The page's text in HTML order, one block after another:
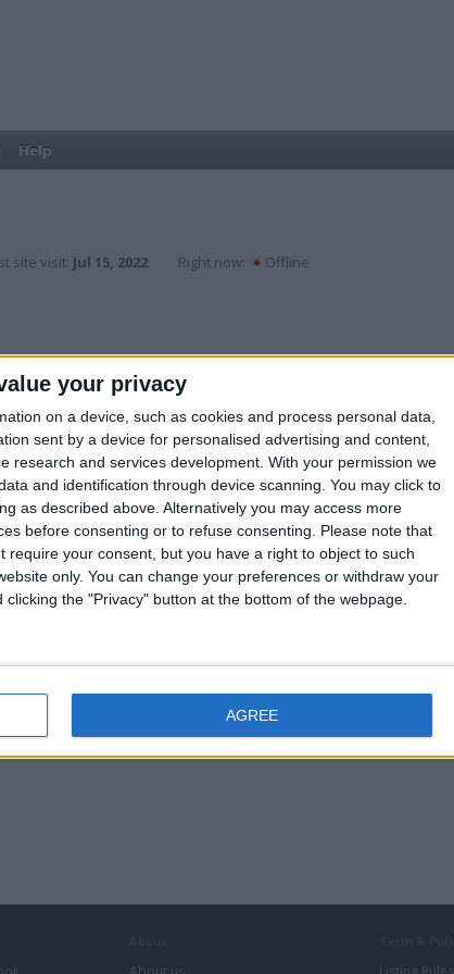
your privacy
on a device, such as cookies and process personal data,
sent by a device for personalised advertising and content,
research and services development. With your permission we
and identification through device scanning. You may click to
as described above. Alternatively you may access more
before consenting or to refuse consenting.
Please note that
your consent, but you have a right to object to such
only. You can change your preferences or withdraw your
the "Privacy" button at the bottom of the webpage.
AGREE
Help
site visit: Jul 15, 2022 Right now: Offline
,
POWERBRIGHT
3500 WATT POWER
INVERTER MODEL
ML3500-24
MODIFIED SINE
WAVE
CONCRETE
GARDEN MOULD,
TRAINING,VIDEO
COURSE, make
your own moulds